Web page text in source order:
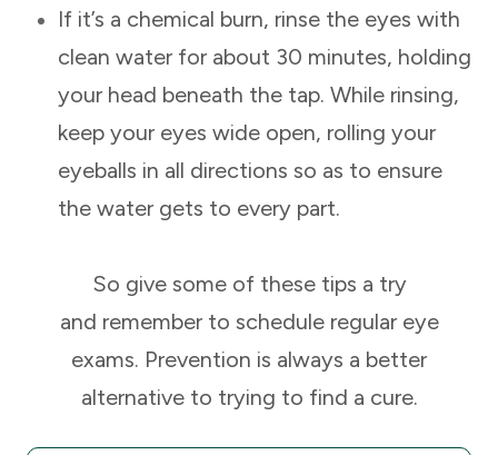
If it’s a chemical burn, rinse the eyes with
clean water for about 30 minutes, holding
your head beneath the tap. While rinsing,
keep your eyes wide open, rolling your
eyeballs in all directions so as to ensure
the water gets to every part.
So give some of these tips a try
and remember to schedule regular eye
exams. Prevention is always a better
alternative to trying to find a cure.